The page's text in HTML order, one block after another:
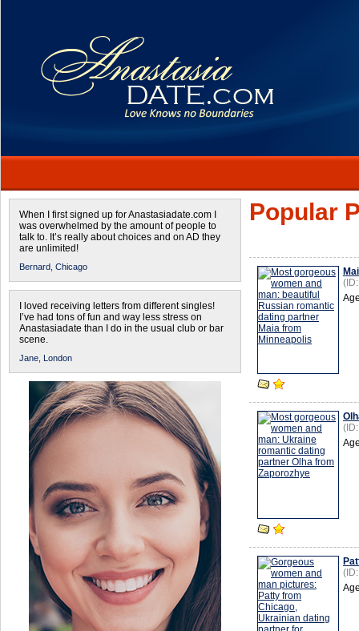
When I first signed up for Anastasiadate.com I
was overwhelmed by the amount of people to
talk to. It’s really about choices and on AD they
are unlimited!
Bernard, Chicago
I loved receiving letters from different singles!
I’ve had tons of fun and way less stress on
Anastasiadate than I do in the usual club or bar
scene.
Jane, London
Popular